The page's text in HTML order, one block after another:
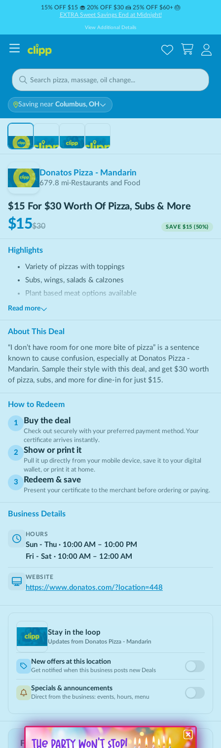
15% OFF $15 🧁 20% OFF $30 🍰 25% OFF $60+ 🎂
EXTRA Sweet Savings End at Midnight!
View Additional Details
Saving near Columbus, OH
SOLD OUT
Donatos Pizza - Mandarin
679.8 mi· Restaurants and Food
$15 For $30 Worth Of Pizza, Subs & More
$15$30 SAVE$15 (50%)
Highlights
Variety of pizzas with toppings
Subs, wings, salads & calzones
Plant based meat options available
Shareable appetizers & desserts
Read more
About This Deal
“I don’t have room for one more bite of pizza” is a sentence
known to cause confusion, especially at Donatos Pizza -
Mandarin. Sample their style with this deal, and get $30 worth
of pizza, subs, and more for dine-in for just $15.
How to Redeem
1 Buy the deal
Check out securely with your preferred payment method. Your
certificate arrives instantly.
2 Show or print it
Pull it up directly from your mobile device, save it to your digital
wallet, or print it at home.
3 Redeem & save
Present your certificate to the merchant before ordering or paying.
Business Details
HOURS
Sun - Thu · 10:00 AM – 10:00 PM
Fri - Sat · 10:00 AM – 12:00 AM
WEBSITE
https://www.donatos.com/?location=448
Stay in the loop
Updates from Donatos Pizza - Mandarin
New offers at this location
Get notified when this business posts new Deals
Specials & announcements
Direct from the business: events, hours, menu
Follow Clipp Deals